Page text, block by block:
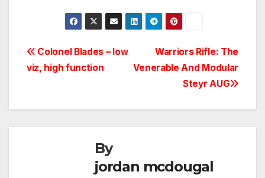
Post
navigation
Warriors Rifle: The
Venerable And Modular
Steyr AUG
Colonel Blades – low
viz, high function
By
jordan mcdougal